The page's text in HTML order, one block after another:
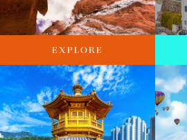
EXPLORE